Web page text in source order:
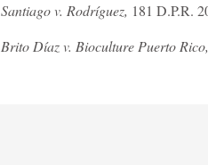
Santiago v. Rodríguez, 181 D.P.R.
Brito Díaz v. Bioculture Puerto